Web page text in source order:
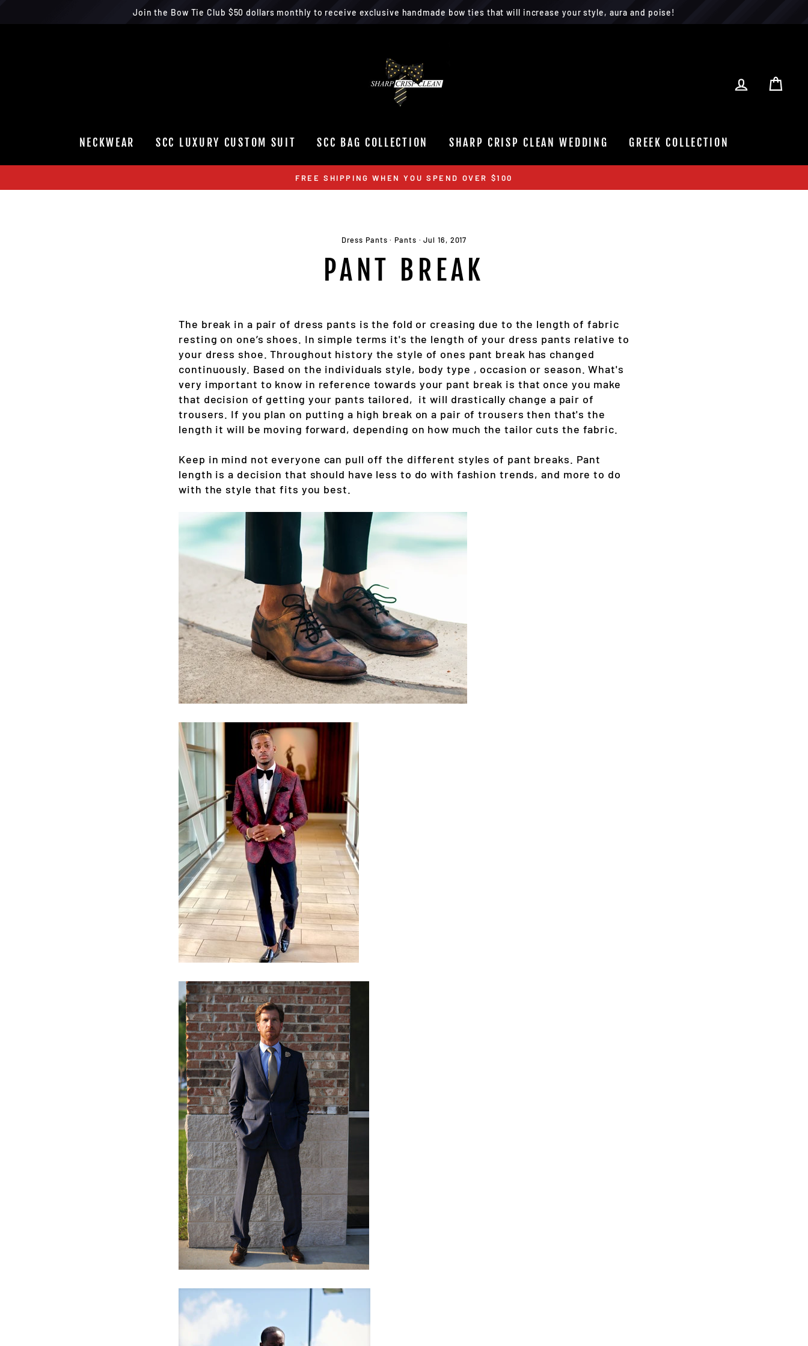
Join the Bow Tie Club $50 dollars monthly to receive exclusive handmade bow ties that will increase your style, aura and poise!
LOG IN
NECKWEAR SCC LUXURY CUSTOM SUIT SCC BAG COLLECTION SHARP CRISP CLEAN WEDDING GREEK COLLECTION
FREE SHIPPING WHEN YOU SPEND OVER $100
Dress Pants · Pants ·Jul 16, 2017
PANT BREAK
The break in a pair of dress pants is the fold or creasing due to the length of fabric
resting on one’s shoes. In simple terms it's the length of your dress pants relative to
your dress shoe. Throughout history the style of ones pant break has changed
continuously. Based on the individuals style, body type , occasion or season. What's
very important to know in reference towards your pant break is that once you make
that decision of getting your pants tailored, it will drastically change a pair of
trousers. If you plan on putting a high break on a pair of trousers then that's the
length it will be moving forward, depending on how much the tailor cuts the fabric.
Keep in mind not everyone can pull off the different styles of pant breaks. Pant
length is a decision that should have less to do with fashion trends, and more to do
with the style that fits you best.